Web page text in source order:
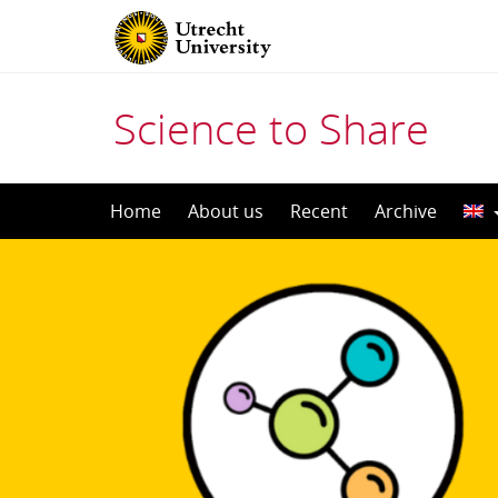
Science to Share
to
Home About us Recent Archive